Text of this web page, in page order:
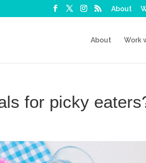
About
About Work
for picky